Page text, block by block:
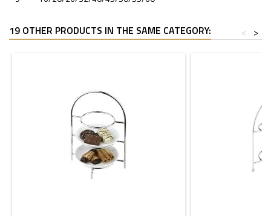
19 OTHER PRODUCTS IN THE SAME CATEGORY: >
<